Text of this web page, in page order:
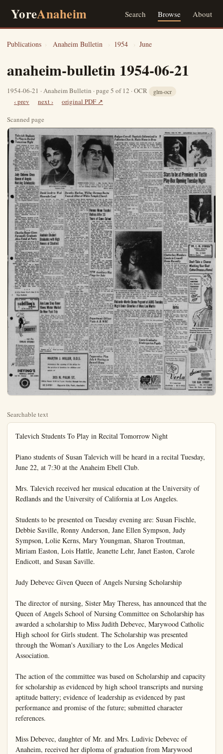
YoreAnaheim Search Browse About
Publications › Anaheim Bulletin › 1954 › June
anaheim-bulletin 1954-06-21
1954-06-21 · Anaheim Bulletin · page 5 of 12 · OCR glm-ocr
‹ prev next ›
original PDF ↗
Scanned page
Searchable text
Talevich Students To Play in Recital Tomorrow Night

Piano students of Susan Talevich will be heard in a recital Tuesday, June 22, at 7:30 at the Anaheim Ebell Club.

Mrs. Talevich received her musical education at the University of Redlands and the University of California at Los Angeles.

Students to be presented on Tuesday evening are: Susan Fischle, Debbie Saville, Ronny Anderson, Jane Ellen Sympson, Judy Sympson, Lolie Kerns, Mary Youngman, Sharon Troutman, Miriam Easton, Lois Hattle, Jeanette Lehr, Janet Easton, Carole Endicott, and Susan Saville.

Judy Debevec Given Queen of Angels Nursing Scholarship

The director of nursing, Sister May Theress, has announced that the Queen of Angels School of Nursing Committee on Scholarship has awarded a scholarship to Miss Judith Debevec, Marywood Catholic High school for Girls student. The Scholarship was presented through the Woman's Auxiliary to the Los Angeles Medical Association.

The action of the committee was based on Scholarship and capacity for scholarship as evidenced by high school transcripts and nursing aptitude battery; evidence of leadership as evidenced by past performance and promise of the future; submitted character references.

Miss Debevec, daughter of Mr. and Mrs. Ludivic Debevec of Anaheim, received her diploma of graduation from Marywood School on June sixth. She held the office of secretary of the senior class and has been active in other cam-

RITA SOLXEIG LARSON
Summer Bride

David Jordt to Wed Riverside Coed

The betrothal of Miss Rita Solveig Larson to David Kenyon Jordt of Anaheim. He is a geology family dinner at the Greenbrier Inn. The bride-elect is the daughter of Mr. and Mrs. Elnar M. Larson of Riverside formerly of Fullerton. She is a niece of Mr. and Mrs. S. Starborg of Fullerton and a former member of the First Baptist Church of Fullerton. Miss Larson, an education major, has been attending Riverside College.

The ridegroom-elect is the son of Doctors Edward and Dorothy Jordt of Anaheim. He is a geology major at U.C.L.A.

A late summer wedding is planned after which the couple will attend a wedding at Altar of Worship.

As Dorothy Louise Harlow Temple Methodist church with her wedding vows with Willbur to many happy experiences and plea, her family church. Both graduates of Anaheim High school and Fullerton Junior college have taken an active part in church youth affairs.

Miss Harlow, given in man by her father, wore a summer dal gown of delicate white broidered nylon over ice blue in, the fashion of the bodice tailed by the full waltz-style skirt. A matching cap to her held her fingertip veil to her and a perfectly matched strappy gift from her

Charles Royer Given Farewell; Graduate Also Feted at Party

Farewell party was given at the Vearl C. Royer home 617 South Dickel recently honoring their son, Charles Cornell, who is on a one month cruise aboard the USS Butler to Havana Cuba with the Naval Reserves.

Four tables of Canasta were in play, refreshments of home made ice cream and two cakes, decorated in nautical theme honoring the coming cruise were served.

Charles Royer expects to be activated in the Navy soon after his return July 20.

Another party for a Royer family member, took place when Mr. and Mrs. Myrell O'Royer held Open house at their home, 1004 West Broadway honoring the graduation of their daughter, Joan.

Decorated in spring flowers, places were set for 23 guests at the tables arranged in the patio yard. Guest of honor later opened many lovely grauation gifts.

Out of town guests were Mr. and Mrs. Ed Gehring and son, David of Los Angeles, and Mrs. John Gulic, of Santa Ana, sister of honoree.

If It's News You'll See It In The Bulletin

Eurea Jetticks Foot Flairs
scbilling's SHOES
11th W. Center St.

Anaheim Student Graduates with High Honors at Stanford

When Stanford university presented more than 2000 degrees to graduates last week one of the students, Jackie Whiteman was among those receiving high honors She is the daughter of Mr. and Mrs. W. E. Whiteman of North Clementine Street.

The 63rd annual commencement for the university was held in the Lawrence Frost ampitheater with Dr. R. C. Swain, vice-president of the American Cyanamid Company New York City, the addressing the graduates on "The Human Tortoise and the Scientific Hare."

President of Stanford, J. E. Wallace Sterling presented the class.

Miss Whiteman was among the students awarded the Bachelor of Arts degree "with distinction," her major being speech and drama. During spring quarter she was "tapped" to Cap and Gowns, a thonory society of Senior girls.

Jackie left, Sunday for Lander, Wyo., where she will teach Speech theory during the summer months at the Wyoming State Training School. In the fall she will return to Stanford where she has been awarded a scholarship to continue her studies in graduate school.

Ana Lane Shop Buyer Views Winter Market On New York Trip

Mrs. Marian Weis of the Ana Lane shop at 180 West Center St.

Graduates of Anaheim High school and Fullerton Junior college have taken an active part in church youth affairs.

Miss Harlow, given in marry by her father, wore a summer dal gown of delicate white broidered nylon over ice blue in the fashion of the bodice tailed by the full waltz-le skirt. A matching cap to her head her fingertip veil to her hand and a perfectly matched strappy pearls, the gift from her broom, was her only jewel adornment. Resting atop her bound Bible was an orchid white, the exquisite blossom rounded by stephanotis.

Sister of the bridegroom, Phyllis Herman was the best attendant Her gown was poudre blue shade of silk was signed similar to the bride's ballerina bouquet was created white carnations and blue hyacinth with its accent the locate stepanotis blossoms wore blue flowers in her hair.

Delicate Colors Blend

The shades in the bridal and that of the maid of hblended beautifully with them in the delphinium used with loll, larkspur and lilies of the at the altar with the setting lighted by many blue tapers.

Keith Herman attended to grow man duties for his brother ushering done by Douglas Hatbrother of the bride; Loren man, brother of the bridegrand and Ted Rienhart and De Fitzgerald, all of Anaheim.

"O Perfect Love," and Mal arrangement of "The Lord's Her" were the nuptial songs sum Raymond Holt of Pomona Mrs. Ben Kiaumann, the organ for the ceremony.

Officiating was the Rev. P Butterworth Temple pastor, the double ring rites read.

Mothers Wear Blue

The brides mother was ching in her navy blue dress acceded by poudre blue accessories she and her husband and their ents of the bridegroom, Mr. Mrs. Walter Herman of 940 Palm St., received the receguess in Wesley Hall with the Mr. and Mrs. Herman. B groom's mother chose a navy with white accessories and corsages for the mothers fashioned from white carnatiReception hostesses, Mrs. D law Harlow, sister-in-law of bride served the bride's cake

Eurea Jetticks Foot Flairs
scbilling's SHOES
11th W. Center St.

SNOOTY?
... not this DRUG STORE!

People often comment on the "friendly feeling" so apparent in our pharmacy. Just comes naturally. Because we like folks and enjoy serving them. Always glad to see you, and members of your family.

Come in often—and do remember to bring us your Dockor's prescriptions. Proscript, precise compounding is our specialty. And you will find that our prices are uniformly fair.

HEYING'S
REXALL DRUGS
144 W./ Center KE 5-3204

Ana Lane Shop Buyer Views Winter Market On New York Trip

Mrs. Marian Weis of the Ana Lane shop at 180 West Center St. is back from a two week buying trip to New York.

"The trip was extremely interesting from the fashion viewpoint. I found that individual preference seems to mark such items as length of skirts and whether they will be pencil slim or full. The market presented both styles with the emphasis placed in desires of the purchaser. Trend in clothing is naturally to the winter woolens, jersies and crepes with the new materials more beautiful than ever before. Colors were not sombre but subdued some for general purposes and gayer for costumes for travel and cruising," said Mrs. Weis.

Results Are 11 Proof of Newspaper Circulation.

MARTIN J. MILLER, D.D.S.

Announces the opening of his office for the practice of dentistry for children and adults at

305 N. PALM ST.

Office Hours: 8:30 to 5 p.m. Monday through Saturday

KE 5-9781 Opposite City Park, Anaheim

Rodger-Correll Naptials Solemnized at Fullerton Church; Make Home in Brewster

Repeating their marriage vows before the altar of the Christian church in Fullerton were Marlene Ann Rodger of Mr. and Mrs. W., T. Rodger Jr. of 820 North Palm Marvin Eugene Correll, son of Mr. and Mrs. K., V. Carroll 201 Florence Pl., Fullerton.

Altar of the church was ganked with basket willed with white gladioli and flanked by lighted candles in cathedral candelabra. Similar decorations were used at the reception in the home of the bridegroom's parents.

The artistic detail of the bride's gown of white tulle and nylon net were the organy daisies. These accented the neckline and the balerina length skirt. The gown's bodice was fitted and the sleeves were short. A crescent shaped bouquet of stephanotis and an exquisite white orchid was carried by the bride and her fingertip veil fell from a crescent head-piece.

Sentimental Accents

"Something old and new, borrowed and blue" was remembered by the bride when she tucked into her ensemble a handkerchief that had belonged to her great grandmother. Her dress was "the new" and traditional blue garter was borrowed from Carol Justus. She further insured her happiness with a four-leaf clover.

Candlelighters for the double ring ceremony solemnized by the Rev. Carlton Buck were Tom Rodger and Bill Correll, brothers of the young couple. They also served as ushers.

Mrs. Virginia Bassett was the nuptial soloist and Mrs. Fern Bernick, the organist.

Songs were "Because," and "All the Things You Are."

About Bridal Party

M